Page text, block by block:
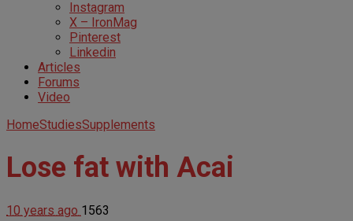
Instagram
X – IronMag
Pinterest
Linkedin
Articles
Forums
Video
HomeStudiesSupplements
Lose fat with Acai
10 years ago 1563